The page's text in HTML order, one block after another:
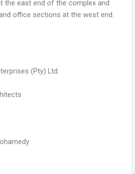
the east end of the complex and
office sections at the west end.
(Pty) Ltd